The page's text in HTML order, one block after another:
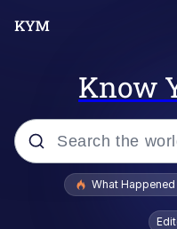
Know
Popular searches
What